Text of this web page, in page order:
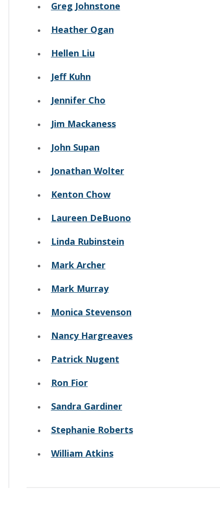
Greg Johnstone
Heather Ogan
Hellen Liu
Jeff Kuhn
Jennifer Cho
Jim Mackaness
John Supan
Jonathan Wolter
Kenton Chow
Laureen DeBuono
Linda Rubinstein
Mark Archer
Mark Murray
Monica Stevenson
Nancy Hargreaves
Patrick Nugent
Ron Fior
Sandra Gardiner
Stephanie Roberts
William Atkins